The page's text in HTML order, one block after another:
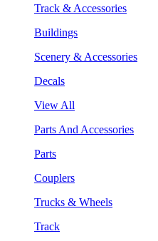
Track & Accessories
Buildings
Scenery & Accessories
Decals
View All
Parts And Accessories
Parts
Couplers
Trucks & Wheels
Track